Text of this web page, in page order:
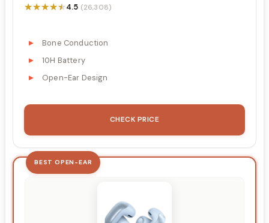
★★★★★
★★★★★4.5 (26,308)
Bone Conduction
10H Battery
Open-Ear Design
CHECK PRICE
BEST OPEN-EAR